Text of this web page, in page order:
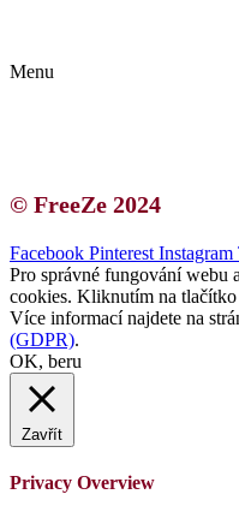
Menu
© FreeZe 2024
Facebook Pinterest Instagram
Pro správné fungování webu
cookies. Kliknutím na
Více informací najdete na
(GDPR).
OK, beru
Zavřít
Privacy Overview